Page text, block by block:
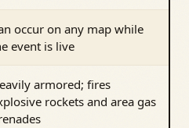
occur on any map while
event is live
armored; fires
rockets and area gas